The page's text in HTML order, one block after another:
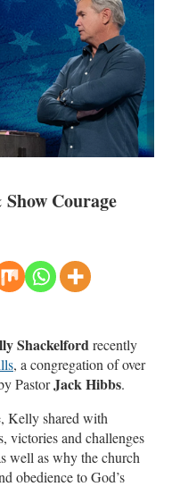
Courage
Shackelfordrecently
, a congregation of over
PastorJack Hibbs.
Kelly shared with
victories and challenges
well as why the church
obedience to God’s